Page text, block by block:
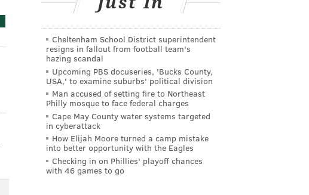
Cheltenham School District superintendent
resigns in fallout from football team's
hazing scandal
Upcoming PBS docuseries, 'Bucks County,
USA,' to examine suburbs' political division
Man accused of setting fire to Northeast
Philly mosque to face federal charges
Cape May County water systems targeted
in cyberattack
How Elijah Moore turned a camp mistake
into better opportunity with the Eagles
Checking in on Phillies' playoff chances
with 46 games to go